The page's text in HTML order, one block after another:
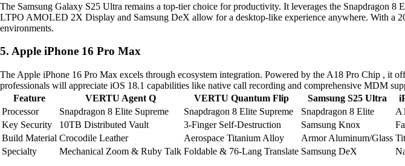
The Samsung Galaxy S25 Ultra remains a top-tier choice for productivity. It leverages the Snapdragon
LTPO AMOLED 2X Display and Samsung DeX allow for a desktop-like experience anywhere. With a
environments.
5. Apple iPhone 16 Pro Max
The Apple iPhone 16 Pro Max excels through ecosystem integration. Powered by the A18 Pro Chip ,
professionals will appreciate iOS 18.1 capabilities like native call recording and comprehensive MDM
Feature
VERTU Agent Q VERTU Quantum Flip Samsung S25 Ultra
Processor
Snapdragon 8 Elite Supreme Snapdragon 8 Elite Supreme Snapdragon 8 Elite
Key Security
10TB Distributed Vault 3-Finger Self-Destruction Samsung Knox
Build Material Crocodile Leather Aerospace Titanium Alloy Armor Aluminum/Glass
Specialty
Mechanical Zoom & Ruby Talk Foldable & 76-Lang Translate Samsung DeX